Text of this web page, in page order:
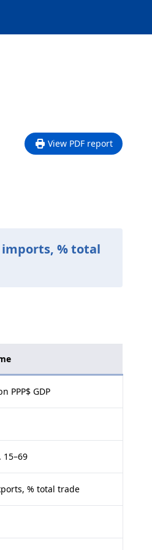
View PDF report
% total
PPP$ GDP
15–69
% total trade